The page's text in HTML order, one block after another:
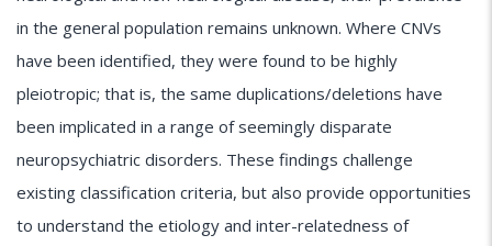
in the general population remains unknown. Where CNVs
have been identified, they were found to be highly
pleiotropic; that is, the same duplications/deletions have
been implicated in a range of seemingly disparate
neuropsychiatric disorders. These findings challenge
existing classification criteria, but also provide opportunities
to understand the etiology and inter-relatedness of